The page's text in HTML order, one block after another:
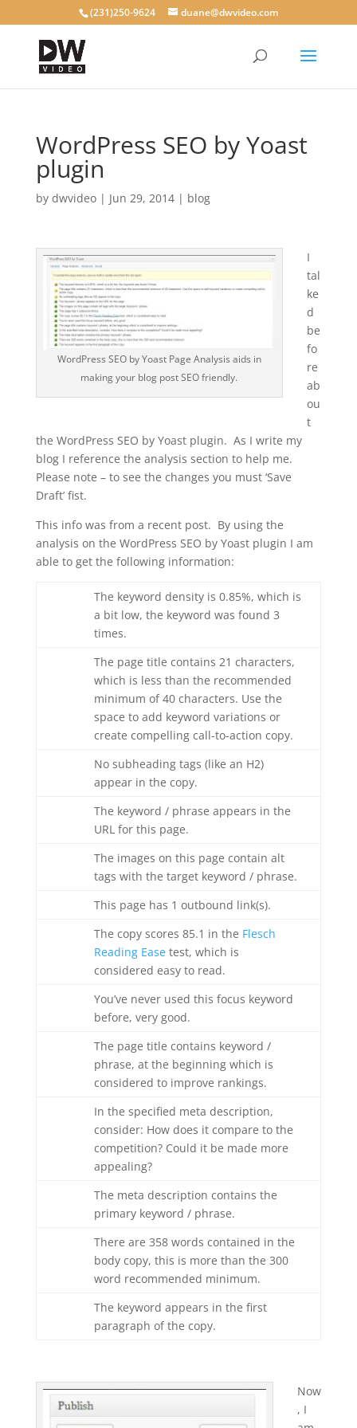
(231)250-9624 duane@dwvideo.com
WordPress SEO by Yoast
plugin
by dwvideo| Jun 29, 2014| blog
WordPress SEO by Yoast Page Analysis aids in
making your blog post SEO friendly.
I
tal
ke
d
be
fo
re
ab
ou
t
the WordPress SEO by Yoast plugin. As I write my
blog I reference the analysis section to help me.
Please note – to see the changes you must ‘Save
Draft’ fist.
This info was from a recent post. By using the
analysis on the WordPress SEO by Yoast plugin I am
able to get the following information:
The keyword density is 0.85%, which is
a bit low, the keyword was found 3
times.
The page title contains 21 characters,
which is less than the recommended
minimum of 40 characters. Use the
space to add keyword variations or
create compelling call-to-action copy.
No subheading tags (like an H2)
appear in the copy.
The keyword / phrase appears in the
URL for this page.
The images on this page contain alt
tags with the target keyword / phrase.
This page has 1 outbound link(s).
The copy scores 85.1 in the Flesch
Reading Easetest, which is
considered easy to read.
You’ve never used this focus keyword
before, very good.
The page title contains keyword /
phrase, at the beginning which is
considered to improve rankings.
In the specified meta description,
consider: How does it compare to the
competition? Could it be made more
appealing?
The meta description contains the
primary keyword / phrase.
There are 358 words contained in the
body copy, this is more than the 300
word recommended minimum.
The keyword appears in the first
paragraph of the copy.
Now
, I